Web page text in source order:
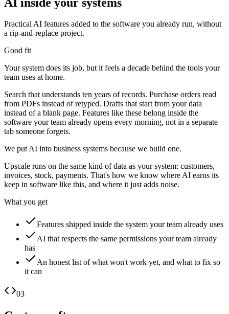
Practical AI features added to the software you already run, without
a rip-and-replace project.
Good fit
Your system does its job, but it feels a decade behind the tools your
team uses at home.
Search that understands ten years of records. Purchase orders read
from PDFs instead of retyped. Drafts that start from your data
instead of a blank page. Features like these belong inside the
software your team already opens every morning, not in a separate
tab someone forgets.
We put AI into business systems because we build one.
Upscale runs on the same kind of data as your system: customers,
invoices, stock, payments. That's how we know where AI earns its
keep in software like this, and where it just adds noise.
What you get
Features shipped inside the system your team already uses
AI that respects the same permissions your team already
has
An honest list of what won't work yet, and what to fix so
it can
03